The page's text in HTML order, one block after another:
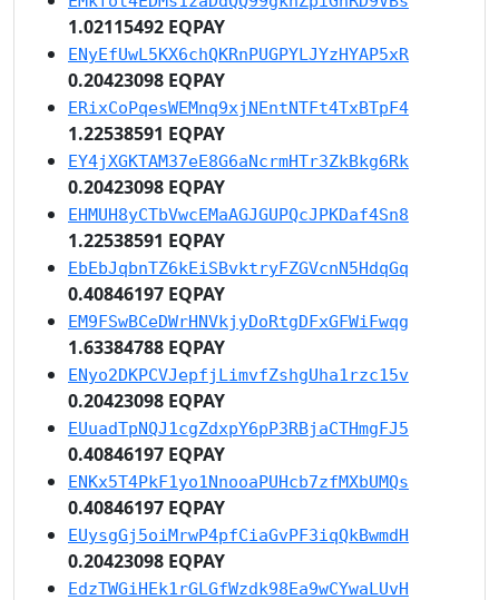
1.02115492 EQPAY
ENyEfUwL5KX6chQKRnPUGPYLJYzHYAP5xR
0.20423098 EQPAY
ERixCoPqesWEMnq9xjNEntNTFt4TxBTpF4
1.22538591 EQPAY
EY4jXGKTAM37eE8G6aNcrmHTr3ZkBkg6Rk
0.20423098 EQPAY
EHMUH8yCTbVwcEMaAGJGUPQcJPKDaf4Sn8
1.22538591 EQPAY
EbEbJqbnTZ6kEiSBvktryFZGVcnN5HdqGq
0.40846197 EQPAY
EM9FSwBCeDWrHNVkjyDoRtgDFxGFWiFwqg
1.63384788 EQPAY
ENyo2DKPCVJepfjLimvfZshgUha1rzc15v
0.20423098 EQPAY
EUuadTpNQJ1cgZdxpY6pP3RBjaCTHmgFJ5
0.40846197 EQPAY
ENKx5T4PkF1yo1NnooaPUHcb7zfMXbUMQs
0.40846197 EQPAY
EUysgGj5oiMrwP4pfCiaGvPF3iqQkBwmdH
0.20423098 EQPAY
EdzTWGiHEk1rGLGfWzdk98Ea9wCYwaLUvH